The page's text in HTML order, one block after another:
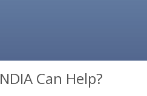
Can Help?